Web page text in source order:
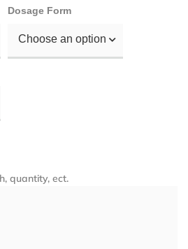
Dosage Form
Choose an option
quantity, ect.